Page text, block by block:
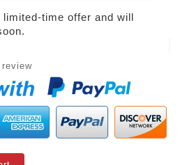
time offer and will